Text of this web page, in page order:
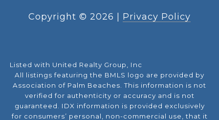
Copyright © 2026 Privacy Policy
Listed with United Realty Group, Inc
All listings featuring the BMLS logo are provided by
Association of Palm Beaches. This information is not
verified for authenticity or accuracy and is not
guaranteed. IDX information is provided exclusively
for consumers’ personal, non-commercial use, that it